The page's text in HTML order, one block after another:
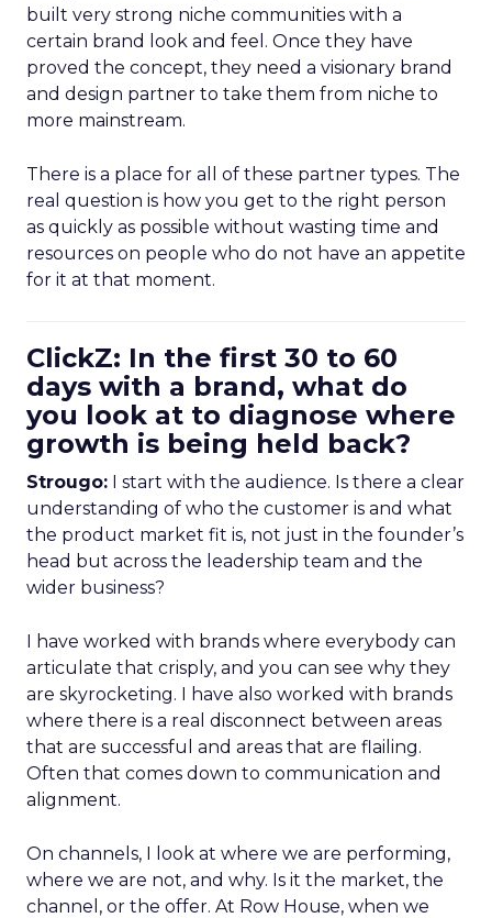
built very strong niche communities with a
certain brand look and feel. Once they have
proved the concept, they need a visionary brand
and design partner to take them from niche to
more mainstream.
There is a place for all of these partner types. The
real question is how you get to the right person
as quickly as possible without wasting time and
resources on people who do not have an appetite
for it at that moment.
ClickZ: In the first 30 to 60
days with a brand, what do
you look at to diagnose where
growth is being held back?
Strougo: I start with the audience. Is there a clear
understanding of who the customer is and what
the product market fit is, not just in the founder’s
head but across the leadership team and the
wider business?
I have worked with brands where everybody can
articulate that crisply, and you can see why they
are skyrocketing. I have also worked with brands
where there is a real disconnect between areas
that are successful and areas that are flailing.
Often that comes down to communication and
alignment.
On channels, I look at where we are performing,
where we are not, and why. Is it the market, the
channel, or the offer. At Row House, when we